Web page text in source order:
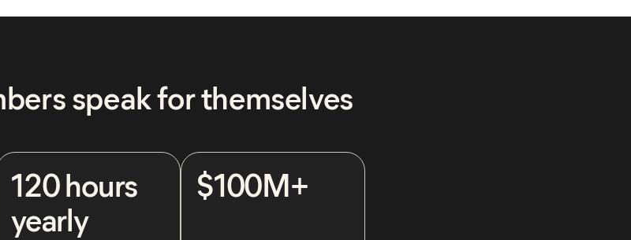
speak for themselves
120 hours
yearly
$100M+